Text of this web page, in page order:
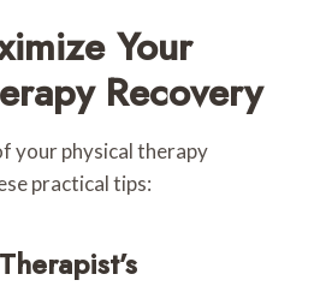
Your
Recovery
your physical therapy
practical tips: